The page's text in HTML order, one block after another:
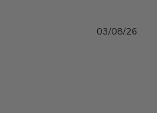
03/08/26